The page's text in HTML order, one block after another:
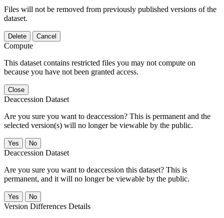
Files will not be removed from previously published versions of the
dataset.
Delete Cancel
Compute
This dataset contains restricted files you may not compute on
because you have not been granted access.
Close
Deaccession Dataset
Are you sure you want to deaccession? This is permanent and the
selected version(s) will no longer be viewable by the public.
No
Deaccession Dataset
Are you sure you want to deaccession this dataset? This is
permanent, and it will no longer be viewable by the public.
No
Version Differences Details